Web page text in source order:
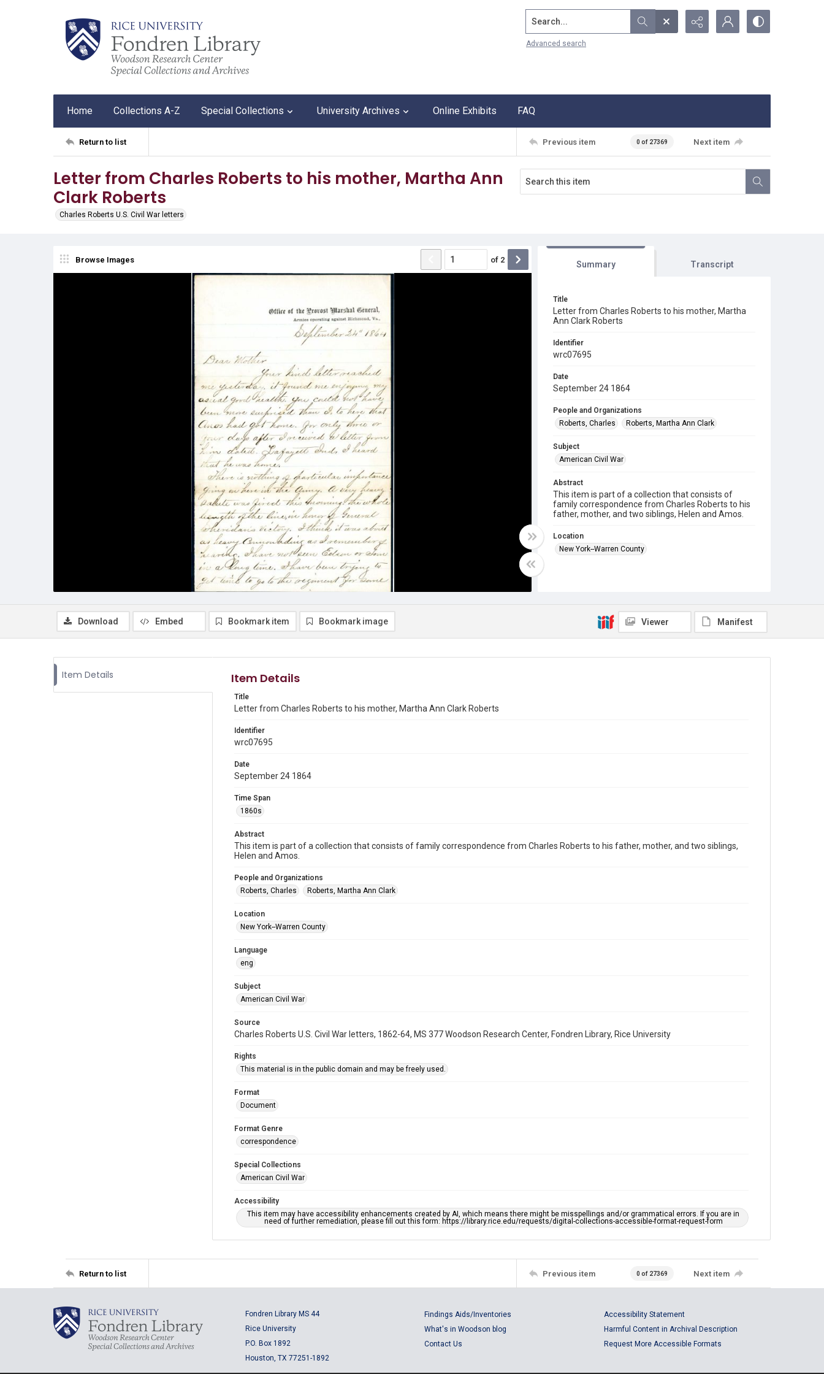
Search...
Advanced search
Home Collections A-Z Special Collections University Archives Online Exhibits FAQ
Return to list Previous item 0 of 27369 Next item
Letter from Charles Roberts to his mother, Martha Ann
Clark Roberts
Charles Roberts U.S. Civil War letters
Browse Images of 2 Summary Transcript
Title
Letter from Charles Roberts to his mother, Martha
Ann Clark Roberts
Identifier
wrc07695
Date
September 24 1864
People and Organizations
Roberts, Charles
Roberts, Martha Ann Clark
Subject
American Civil War
Abstract
This item is part of a collection that consists of
family correspondence from Charles Roberts to his
father, mother, and two siblings, Helen and Amos.
Location
New York--Warren County
This material is in the public domain and may be freely
Accessibility
Download Embed Bookmark item Bookmark image Viewer Manifest
Item Details Item Details
Title
Letter from Charles Roberts to his mother, Martha Ann Clark Roberts
Identifier
wrc07695
Date
September 24 1864
Time Span
1860s
Abstract
This item is part of a collection that consists of family correspondence from Charles Roberts to his father, mother, and two siblings,
Helen and Amos.
People and Organizations
Roberts, Charles
Roberts, Martha Ann Clark
Location
New York--Warren County
Language
eng
Subject
American Civil War
Source
Charles Roberts U.S. Civil War letters, 1862-64, MS 377 Woodson Research Center, Fondren Library, Rice University
Rights
This material is in the public domain and may be freely used.
Format
Document
Format Genre
correspondence
Special Collections
American Civil War
Accessibility
This item may have accessibility enhancements created by AI, which means there might be misspellings and/or grammatical errors. If you are in
need of further remediation, please fill out this form: https://library.rice.edu/requests/digital-collections-accessible-format-request-form
Return to list Previous item 0 of 27369 Next item
Fondren Library MS 44
Rice University
P.O. Box 1892
Houston, TX 77251-1892
Findings Aids/Inventories
What's in Woodson blog
Contact Us
Accessibility Statement
Harmful Content in Archival Description
Request More Accessible Formats